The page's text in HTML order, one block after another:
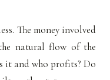
The money involved
natural flow of the
it and who profits? Do